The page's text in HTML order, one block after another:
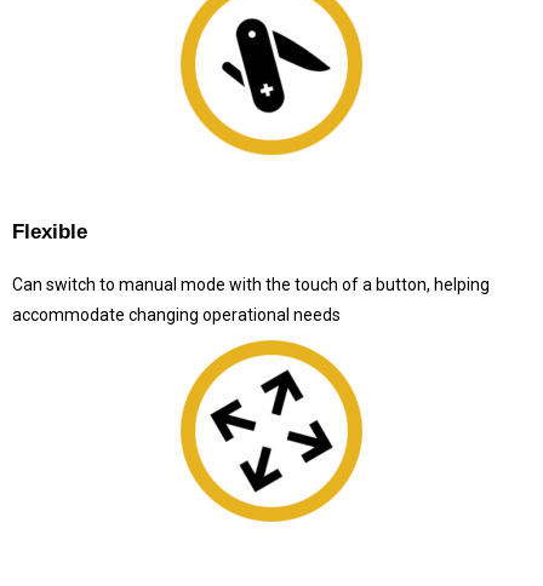
Flexible
Can switch to manual mode with the touch of a button, helping
accommodate changing operational needs